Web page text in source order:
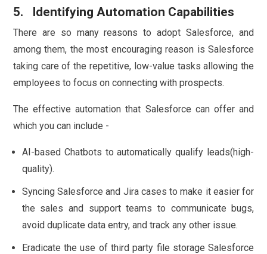
5. Identifying Automation Capabilities
There are so many reasons to adopt Salesforce, and
among them, the most encouraging reason is Salesforce
taking care of the repetitive, low-value tasks allowing the
employees to focus on connecting with prospects.
The effective automation that Salesforce can offer and
which you can include -
AI-based Chatbots to automatically qualify leads(high-
quality).
Syncing Salesforce and Jira cases to make it easier for
the sales and support teams to communicate bugs,
avoid duplicate data entry, and track any other issue.
Eradicate the use of third party file storage Salesforce